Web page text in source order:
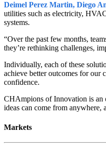
Deimel Perez Martin, Diego
utilities such as electricity,
systems.
“Over the past few months,
they’re rethinking challenges,
Individually, each of these
achieve better outcomes for
confidence.
CHAmpions of Innovation is an
ideas can come from anywhere,
Markets